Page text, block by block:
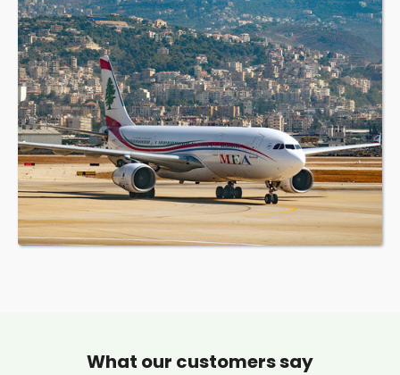
What our customers say